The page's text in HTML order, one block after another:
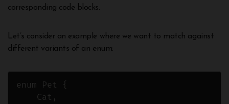
corresponding code blocks.
Let’s consider an example where we want to match against
different variants of an enum:
enum Pet {
    Cat,